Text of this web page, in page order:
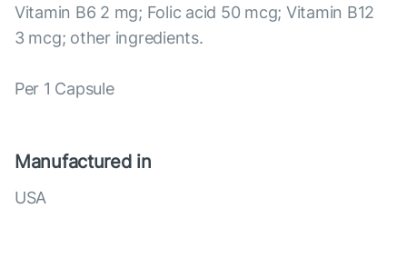
Vitamin B6 2 mg; Folic acid 50 mcg; Vitamin B12
3 mcg; other ingredients.
Per 1 Capsule
Manufactured in
USA